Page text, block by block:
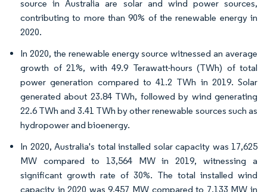
source in Australia are solar and wind power sources,
contributing to more than 90% of the renewable energy in
2020.
In 2020, the renewable energy source witnessed an average
growth of 21%, with 49.9 Terawatt-hours (TWh) of total
power generation compared to 41.2 TWh in 2019. Solar
generated about 23.84 TWh, followed by wind generating
22.6 TWh and 3.41 TWh by other renewable sources such as
hydropower and bioenergy.
In 2020, Australia's total installed solar capacity was 17,625
MW compared to 13,564 MW in 2019, witnessing a
significant growth rate of 30%. The total installed wind
capacity in 2020 was 9,457 MW compared to 7,133 MW in